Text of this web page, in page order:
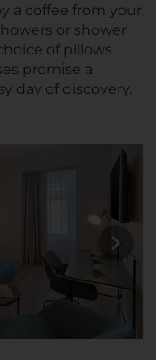
a coffee from your
or shower
of pillows
promise a
day of discovery.